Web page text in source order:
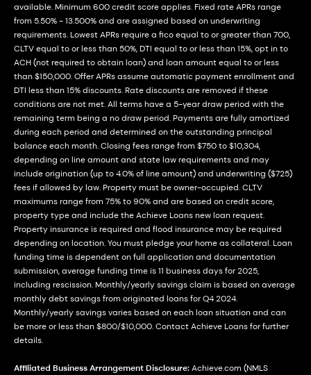
available. Minimum 600 credit score applies. Fixed rate APRs range
from 5.50% - 13.500% and are assigned based on underwriting
requirements. Lowest APRs require a fico equal to or greater than 700,
CLTV equal to or less than 50%, DTI equal to or less than 15%, opt in to
ACH (not required to obtain loan) and loan amount equal to or less
than $150,000. Offer APRs assume automatic payment enrollment and
DTI less than 15% discounts. Rate discounts are removed if these
conditions are not met. All terms have a 5-year draw period with the
remaining term being a no draw period. Payments are fully amortized
during each period and determined on the outstanding principal
balance each month. Closing fees range from $750 to $10,304,
depending on line amount and state law requirements and may
include origination (up to 4.0% of line amount) and underwriting ($725)
fees if allowed by law. Property must be owner-occupied. CLTV
maximums range from 75% to 90% and are based on credit score,
property type and include the Achieve Loans new loan request.
Property insurance is required and flood insurance may be required
depending on location. You must pledge your home as collateral. Loan
funding time is dependent on full application and documentation
submission, average funding time is 11 business days for 2025,
including rescission. Monthly/yearly savings claim is based on average
monthly debt savings from originated loans for Q4 2024.
Monthly/yearly savings varies based on each loan situation and can
be more or less than $800/$10,000. Contact Achieve Loans for further
details.
Affiliated Business Arrangement Disclosure:Achieve.com (NMLS